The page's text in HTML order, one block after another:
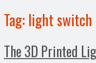
Tag: light switch
The 3D Printed